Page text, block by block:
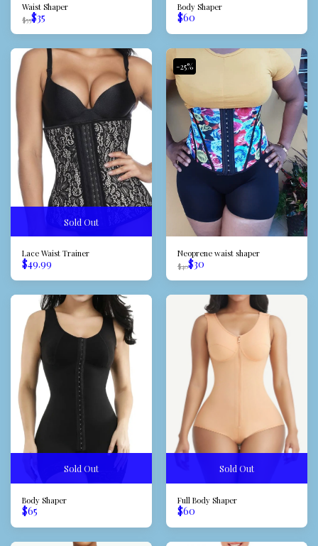
Waist Shaper
$55$35
Body Shaper
$60
Sold Out
Lace Waist Trainer
$49.99
-25%
Neoprene waist shaper
$40$30
Sold Out
Body Shaper
$65
Sold Out
Full Body Shaper
$60